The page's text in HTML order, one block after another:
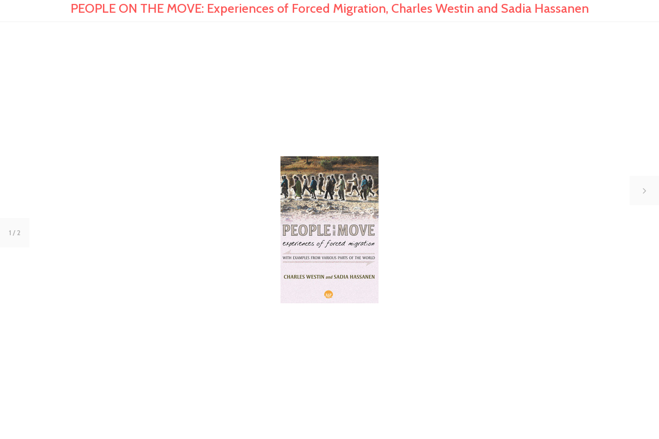
PEOPLE ON THE MOVE: Experiences of Forced Migration, Charles Westin and Sadia Hassanen
1 / 2